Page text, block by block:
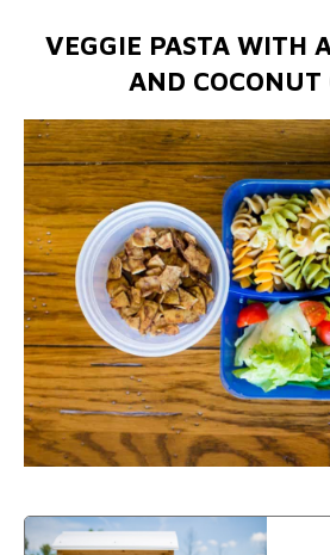
VEGGIE PASTA WITH
AND COCONUT